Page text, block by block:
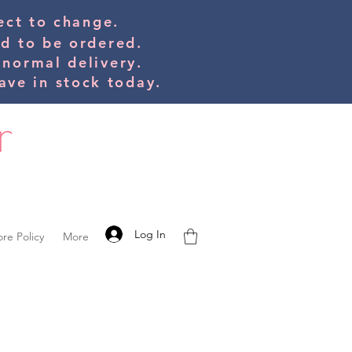
to change.
to be ordered.
delivery.
in stock today.
Policy More Log In